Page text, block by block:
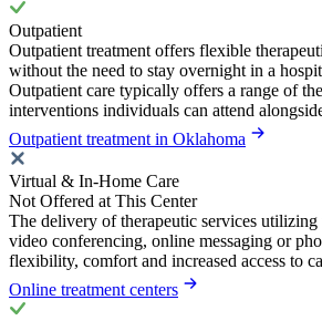
Outpatient
Outpatient treatment offers flexible
without the need to stay overnight in a
Outpatient care typically offers a range of
interventions individuals can attend
Outpatient treatment in Oklahoma
Virtual & In-Home Care
Not Offered at This Center
The delivery of therapeutic services utilizing
video conferencing, online messaging or
flexibility, comfort and increased access to
Online treatment centers